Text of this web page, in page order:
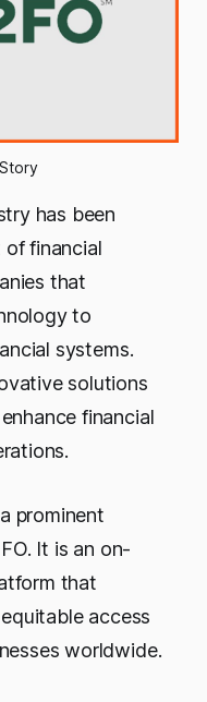
has been
financial
that
to
systems.
solutions
financial
prominent
It is an on-
that
access
worldwide.